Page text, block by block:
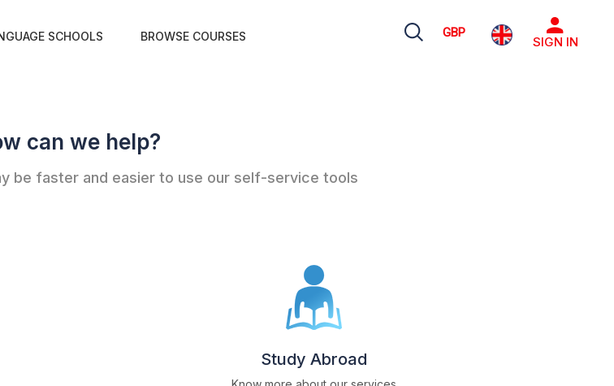
SCHOOLS BROWSE COURSES GBP
SIGN IN
can we help?
be faster and easier to use our self-service tools
Study Abroad